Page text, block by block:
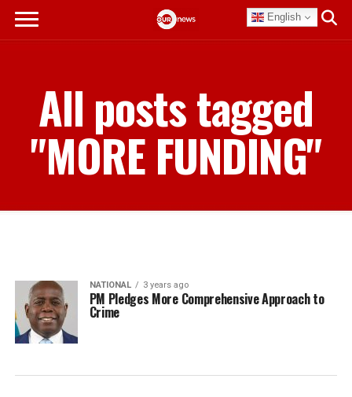
English
All posts tagged
"MORE FUNDING"
NATIONAL 3 years ago
PM Pledges More Comprehensive Approach to
Crime